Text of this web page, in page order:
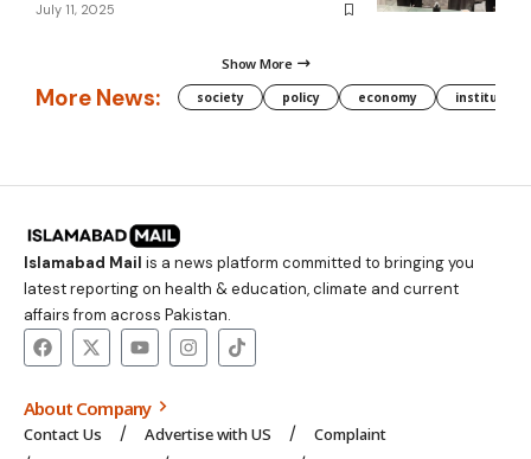
July 11, 2025
Show More
More News: society policy economy institution
Islamabad Mail is a news platform committed to bringing you
latest reporting on health & education, climate and current
affairs from across Pakistan.
About Company
Contact Us Advertise with US
Complaint